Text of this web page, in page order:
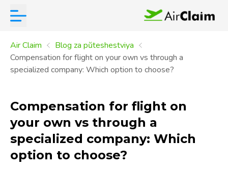
Air Claim
Blog za pŭteshestviya
Compensation for flight on your own vs through a
specialized company: Which option to choose?
Compensation for flight on
your own vs through a
specialized company: Which
option to choose?